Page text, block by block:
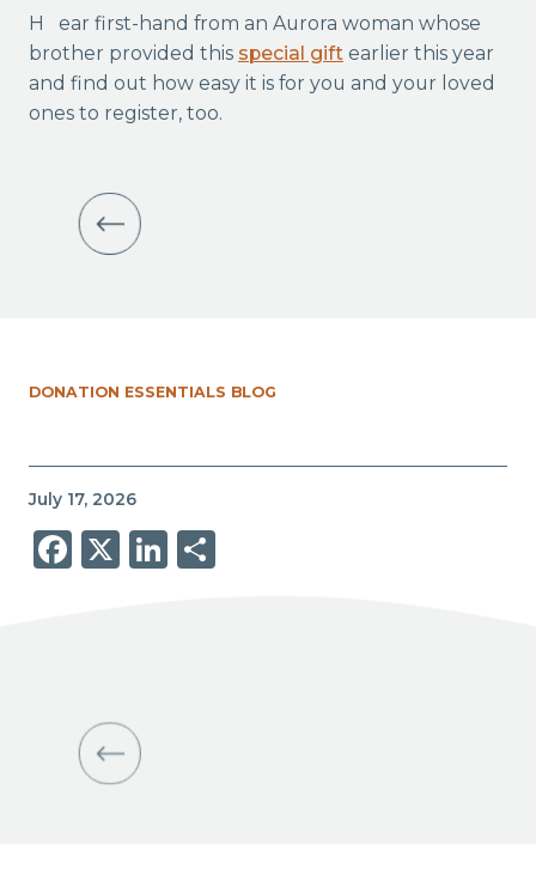
Hear first-hand from an Aurora woman whose
brother provided this special giftearlier this year
and find out how easy it is for you and your loved
ones to register, too.
DONATION ESSENTIALS BLOG
July 17, 2026
Facebook
X LinkedIn
Share